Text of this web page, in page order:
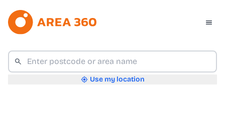
Use my location